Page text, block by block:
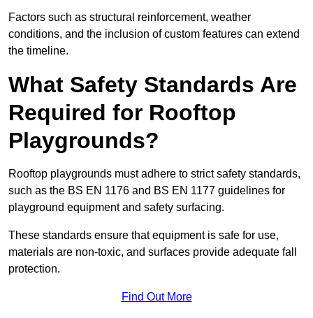
Factors such as structural reinforcement, weather
conditions, and the inclusion of custom features can extend
the timeline.
What Safety Standards Are
Required for Rooftop
Playgrounds?
Rooftop playgrounds must adhere to strict safety standards,
such as the BS EN 1176 and BS EN 1177 guidelines for
playground equipment and safety surfacing.
These standards ensure that equipment is safe for use,
materials are non-toxic, and surfaces provide adequate fall
protection.
Find Out More